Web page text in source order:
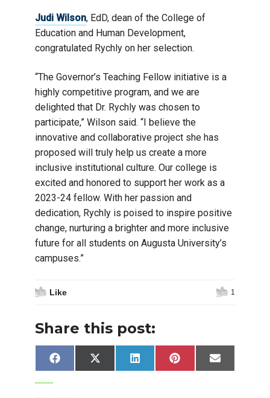
Judi Wilson, EdD, dean of the College of
Education and Human Development,
congratulated Rychly on her selection.
“The Governor’s Teaching Fellow initiative is a
highly competitive program, and we are
delighted that Dr. Rychly was chosen to
participate,” Wilson said. “I believe the
innovative and collaborative project she has
proposed will truly help us create a more
inclusive institutional culture. Our college is
excited and honored to support her work as a
2023-24 fellow. With her passion and
dedication, Rychly is poised to inspire positive
change, nurturing a brighter and more inclusive
future for all students on Augusta University’s
campuses.”
Like 1
Share this post:
Share
on
FacebookShare
on
X
(Twitter)
Share
on
LinkedIn
Share
on
Pinterest Share
on
Email